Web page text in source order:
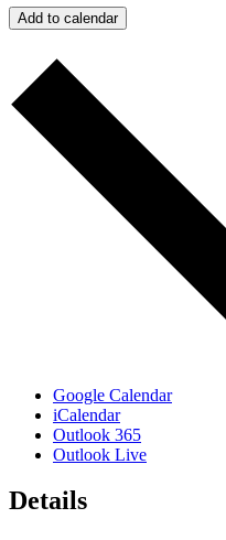
Add to calendar
Google Calendar
iCalendar
Outlook 365
Outlook Live
Details